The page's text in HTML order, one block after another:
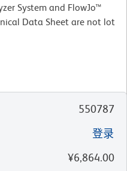
System and FlowJo™
Data Sheet are not lot
550787
登录
¥6,864.00